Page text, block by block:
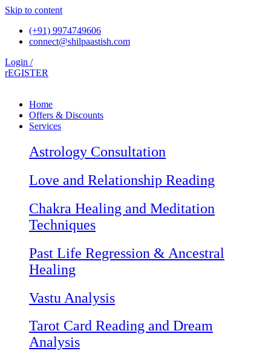
Skip to content
(+91) 9974749606
connect@shilpaastish.com
Login /
rEGISTER
Home
Offers & Discounts
Services
Astrology Consultation
Love and Relationship Reading
Chakra Healing and Meditation
Techniques
Past Life Regression & Ancestral
Healing
Vastu Analysis
Tarot Card Reading and Dream
Analysis